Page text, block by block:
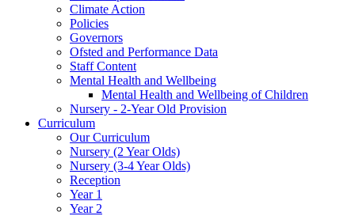
Climate Action
Policies
Governors
Ofsted and Performance Data
Staff Content
Mental Health and Wellbeing
Mental Health and Wellbeing of Children
Nursery - 2-Year Old Provision
Curriculum
Our Curriculum
Nursery (2 Year Olds)
Nursery (3-4 Year Olds)
Reception
Year 1
Year 2